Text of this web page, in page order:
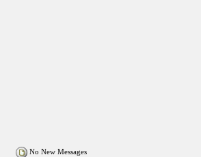
No New Messages